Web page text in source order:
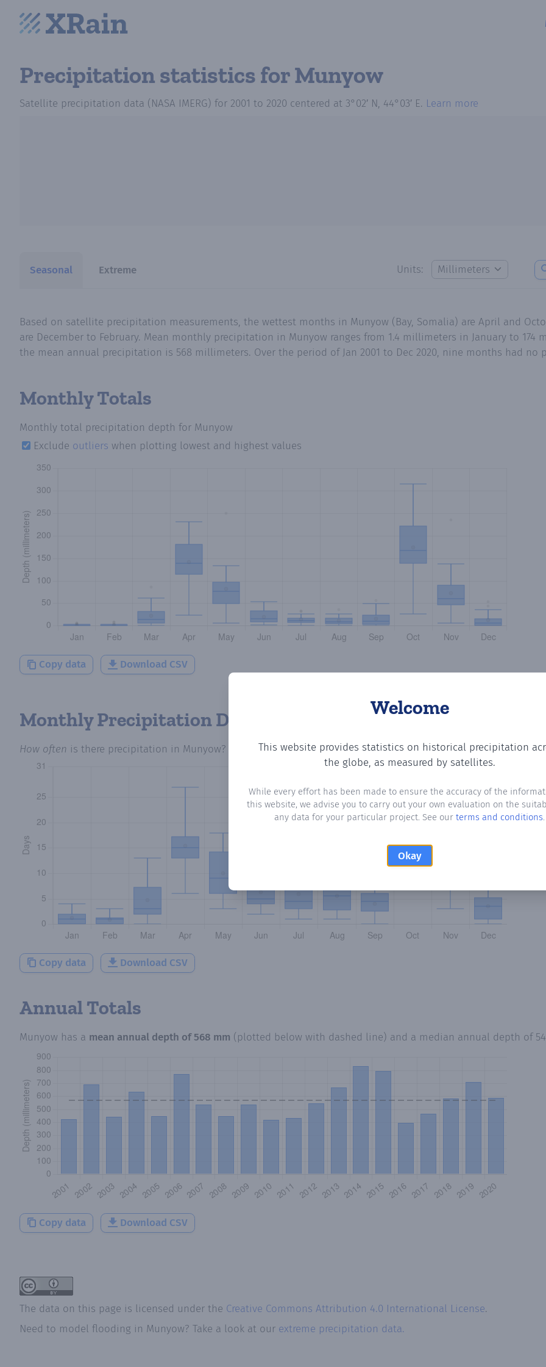
Precipitation statisticsfor Munyow
Satellite precipitation data (NASA IMERG) for 2001 to 2020 centered at 3°02′ N, 44°03′ E. Learn more
Seasonal Extreme Units:
Welcome
This website provides statistics on historical precipitation
the globe, as measured by satellites.
While every effort has been made to ensure the accuracy of the
this website, we advise you to carry out your own evaluation on the
any data for your particular project. See our terms and conditions.
Okay
Based on satellite precipitation measurements, the wettest months in Munyow (Bay, Somalia) are April and
are December to February. Mean monthly precipitation in Munyow ranges from 1.4 millimeters in January to 174
the mean annual precipitation is 568 millimeters. Over the period of Jan 2001 to Dec 2020, nine months had no
Monthly Totals
Monthly total precipitation depth for Munyow
Exclude outliers when plotting lowest and highest values
Copy data Download CSV
Monthly Precipitation Days
How often is there precipitation in Munyow? Plotting the number of days in each month where total
Copy data Download CSV
Annual Totals
Munyow has a mean annual depth of568 mm (plotted below with dashed line) and a median annual depth of
Copy data Download CSV
The data on this page is licensed under the Creative Commons Attribution 4.0 International License.
Need to model flooding in Munyow? Take a look at our extreme precipitation data.